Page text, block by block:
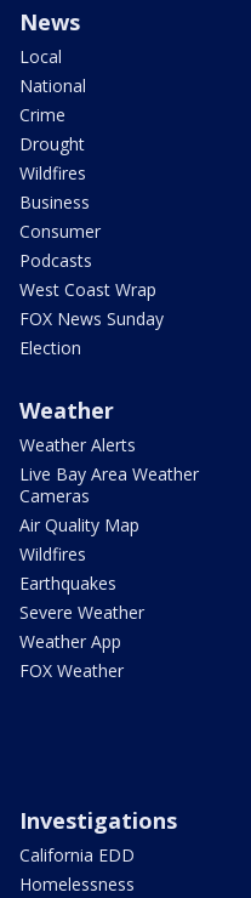
News
Local
National
Crime
Drought
Wildfires
Business
Consumer
Podcasts
West Coast Wrap
FOX News Sunday
Election
Weather
Weather Alerts
Live Bay Area Weather
Cameras
Air Quality Map
Wildfires
Earthquakes
Severe Weather
Weather App
FOX Weather
Investigations
California EDD
Homelessness